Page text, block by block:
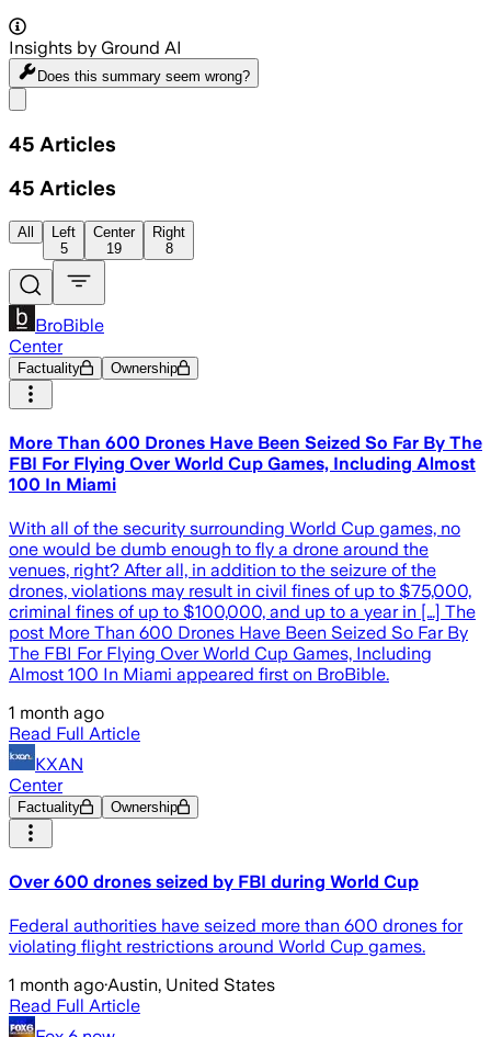
Insights by Ground AI
Does this summary seem wrong?
45 Articles
45 Articles
All
Left
5
Center
19
Right
8
BroBible
Center
Factuality Ownership
More Than 600 Drones Have Been Seized So Far By The
FBI For Flying Over World Cup Games, Including Almost
100 In Miami
With all of the security surrounding World Cup games, no
one would be dumb enough to fly a drone around the
venues, right? After all, in addition to the seizure of the
drones, violations may result in civil fines of up to $75,000,
criminal fines of up to $100,000, and up to a year in […] The
post More Than 600 Drones Have Been Seized So Far By
The FBI For Flying Over World Cup Games, Including
Almost 100 In Miami appeared first on BroBible.
1 month ago
Read Full Article
KXAN
Center
Factuality Ownership
Over 600 drones seized by FBI during World Cup
Federal authorities have seized more than 600 drones for
violating flight restrictions around World Cup games.
1 month ago·Austin, United States
Read Full Article